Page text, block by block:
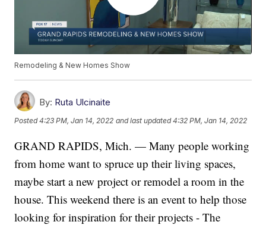
Remodeling & New Homes Show
By: Ruta Ulcinaite
Posted4:23 PM, Jan 14, 2022 and last updated 4:32 PM, Jan 14, 2022
GRAND RAPIDS, Mich. — Many people working
from home want to spruce up their living spaces,
maybe start a new project or remodel a room in the
house. This weekend there is an event to help those
looking for inspiration for their projects - The